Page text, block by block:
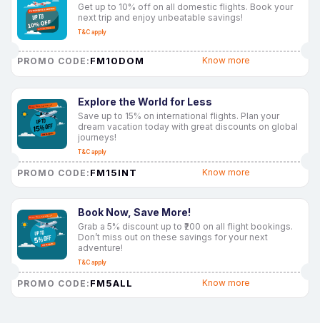
Get up to 10% off on all domestic flights. Book your
next trip and enjoy unbeatable savings!
T&C apply
PROMO CODE: FM10DOM Know more
Explore the World for Less
Save up to 15% on international flights. Plan your
dream vacation today with great discounts on global
journeys!
T&C apply
PROMO CODE: FM15INT Know more
Book Now, Save More!
Grab a 5% discount up to ₹200 on all flight bookings.
Don’t miss out on these savings for your next
adventure!
T&C apply
PROMO CODE: FM5ALL Know more